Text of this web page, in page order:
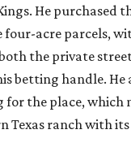
He purchased
four-acre parcels,
the private
betting handle. He
for the place, which
Texas ranch with